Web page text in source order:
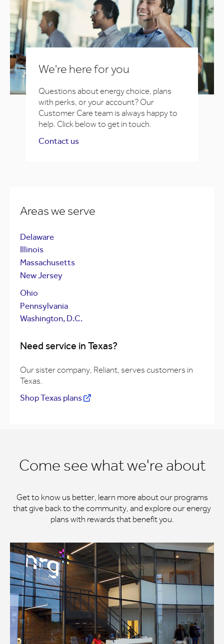
We're here for you
Questions about energy choice, plans
with perks, or your account? Our
Customer Care team is always happy to
help. Click below to get in touch.
Contact us
Areas we serve
Delaware
Illinois
Massachusetts
New Jersey
Ohio
Pennsylvania
Washington, D.C.
Need service in Texas?
Our sister company, Reliant, serves customers in
Texas.
Shop Texas plans
Come see what we're about
Get to know us better, learn more about our programs
that give back to the community, and explore our energy
plans with rewards that benefit you.